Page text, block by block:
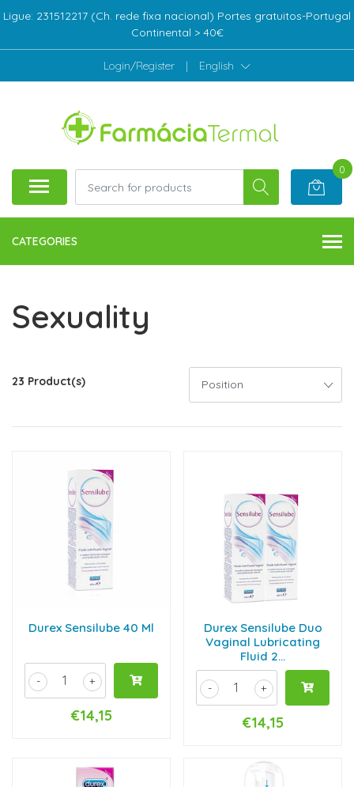
Ligue: 231512217 (Ch. rede fixa nacional) Portes gratuitos-Portugal
Continental > 40€
Login/Register | English
0
CATEGORIES
Sexuality
23 Product(s)
Durex Sensilube 40 Ml
+
-
€14,15
Durex Sensilube Duo
Vaginal Lubricating
Fluid 2...
+
-
€14,15